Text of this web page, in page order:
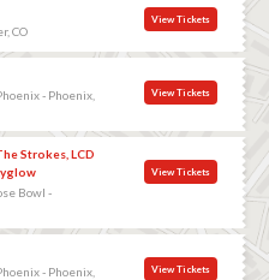
CO
View Tickets
- Phoenix,
View Tickets
Strokes, LCD
Bowl -
View Tickets
- Phoenix,
View Tickets